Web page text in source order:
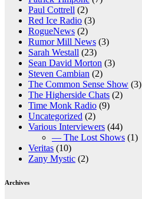
Paul Cottrell (2)
Red Ice Radio (3)
RogueNews (2)
Rumor Mill News (3)
Sarah Westall (23)
Sean David Morton (3)
Steven Cambian (2)
The Common Sense Show (3)
The Higherside Chats (2)
Time Monk Radio (9)
Uncategorized (2)
Various Interviewers (44)
— The Lost Shows (1)
Veritas (10)
Zany Mystic (2)
Archives